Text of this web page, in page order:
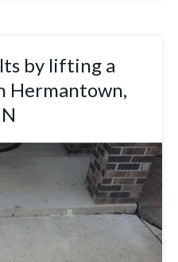
by lifting a
Hermantown,